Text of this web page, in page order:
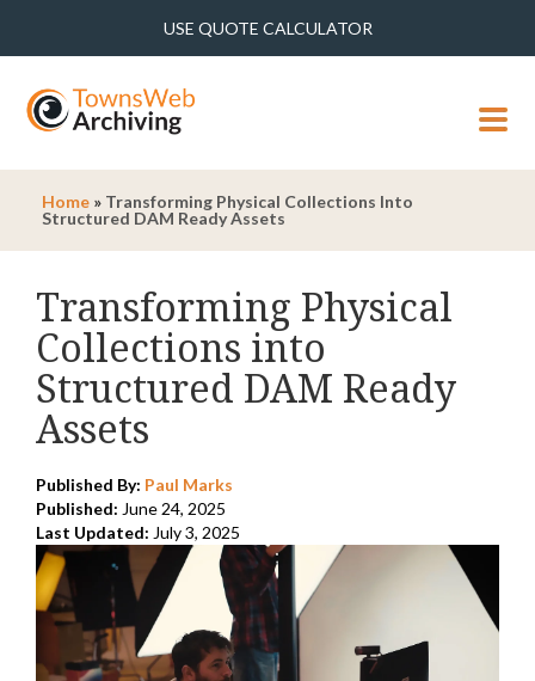
USE QUOTE CALCULATOR
MENU
Home » Transforming Physical Collections Into
Structured DAM Ready Assets
Transforming Physical
Collections into
Structured DAM Ready
Assets
Published By: Paul Marks
Published: June 24, 2025
Last Updated: July 3, 2025